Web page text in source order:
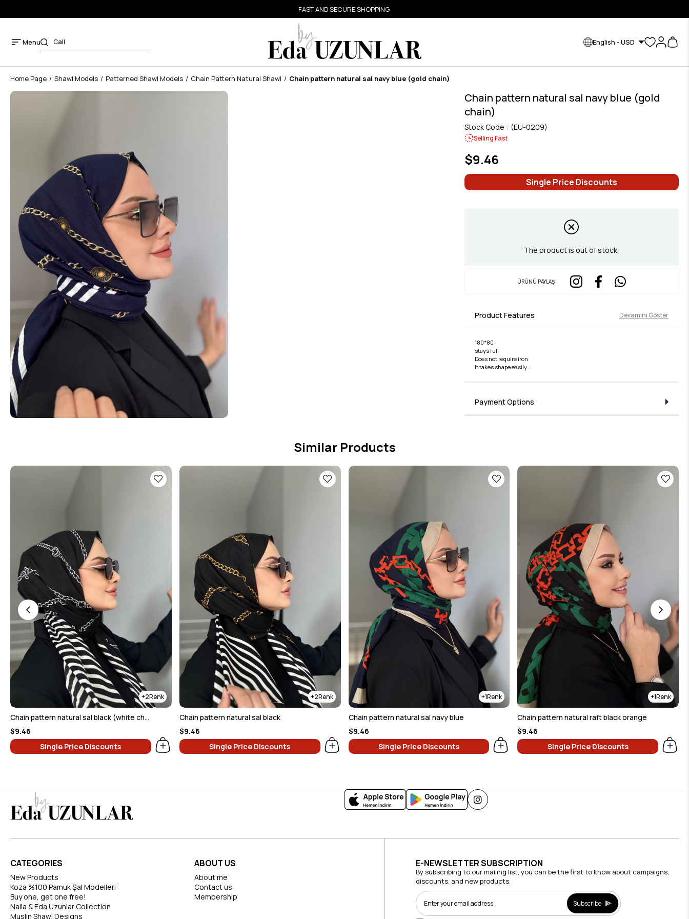
FAST AND SECURE SHOPPING
Menu English - USD
Home Page Shawl Models Patterned Shawl Models Chain Pattern Natural Shawl Chain pattern natural sal navy blue (gold chain)
Chain pattern natural sal navy blue (gold
chain)
Stock Code (EU-0209)
Selling Fast
$9.46
Single Price Discounts
The product is out of stock.
ÜRÜNÜ PAYLAŞ
Product Features Devamını Göster
180*80
stays full
Does not require iron
It takes shape easily
Payment Options
Similar Products
2
Chain pattern natural sal black (white chain)
$9.46
Single Price Discounts
2
Chain pattern natural sal black
$9.46
Single Price Discounts
1
Chain pattern natural sal navy blue
$9.46
Single Price Discounts
1
Chain pattern natural raft black orange
$9.46
Single Price Discounts
CATEGORIES
New Products
Koza %100 Pamuk Şal Modelleri
Buy one, get one free!
Naila & Eda Uzunlar Collection
Muslin Shawl Designs
ABOUT US
About me
Contact us
Membership
E-NEWSLETTER SUBSCRIPTION
By subscribing to our mailing list, you can be the first to know about campaigns,
discounts, and new products.
Subscribe